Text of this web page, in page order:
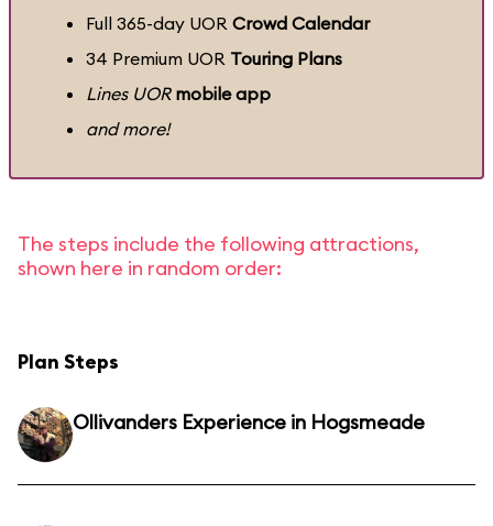
Full 365-day UOR Crowd Calendar
34 Premium UOR Touring Plans
Lines UOR mobile app
and more!
The steps include the following attractions,
shown here in random order:
Plan Steps
Ollivanders Experience in Hogsmeade